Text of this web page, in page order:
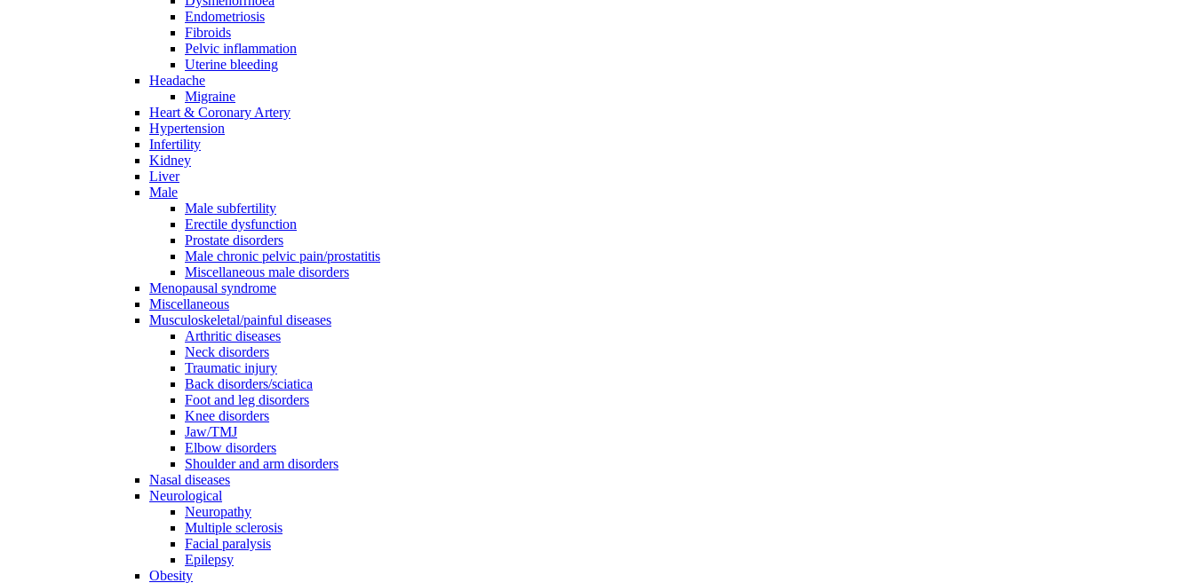
Endometriosis
Fibroids
Pelvic inflammation
Uterine bleeding
Headache
Migraine
Heart & Coronary Artery
Hypertension
Infertility
Kidney
Liver
Male
Male subfertility
Erectile dysfunction
Prostate disorders
Male chronic pelvic pain/prostatitis
Miscellaneous male disorders
Menopausal syndrome
Miscellaneous
Musculoskeletal/painful diseases
Arthritic diseases
Neck disorders
Traumatic injury
Back disorders/sciatica
Foot and leg disorders
Knee disorders
Jaw/TMJ
Elbow disorders
Shoulder and arm disorders
Nasal diseases
Neurological
Neuropathy
Multiple sclerosis
Facial paralysis
Epilepsy
Obesity